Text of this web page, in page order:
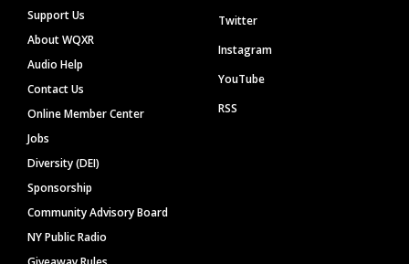
Support Us
About WQXR
Audio Help
Contact Us
Online Member Center
Jobs
Diversity (DEI)
Sponsorship
Community Advisory Board
NY Public Radio
Twitter
Instagram
YouTube
RSS